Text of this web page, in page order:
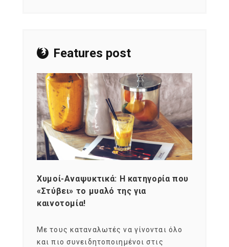
Features post
Χυμοί-Αναψυκτικά: Η κατηγορία που
«Στύβει» το μυαλό της για
καινοτομία!
Με τους καταναλωτές να γίνονται όλο
και πιο συνειδητοποιημένοι στις